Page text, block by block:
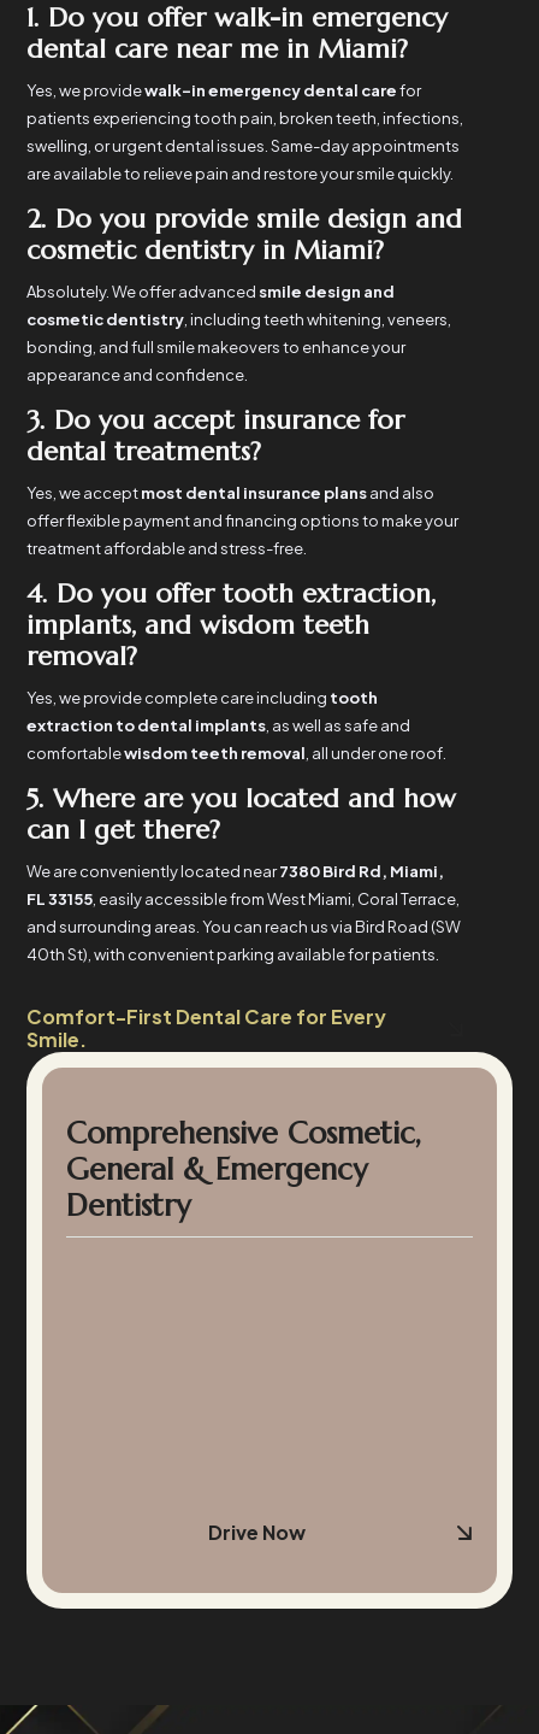
1. Do you offer walk-in emergency
dental care near me in Miami?
Yes, we providewalk-in emergency dental carefor
patients experiencing tooth pain, broken teeth, infections,
swelling, or urgent dental issues. Same-day appointments
are available to relieve pain and restore your smile quickly.
2. Do you provide smile design and
cosmetic dentistry in Miami?
Absolutely. We offer advanced smile design and
cosmetic dentistry , including teeth whitening, veneers,
bonding, and full smile makeovers to enhance your
appearance and confidence.
3. Do you accept insurance for
dental treatments?
Yes, we acceptmost dental insurance plansand also
offer flexible payment and financing options to make your
treatment affordable and stress-free.
4. Do you offer tooth extraction,
implants, and wisdom teeth
removal?
Yes, we provide complete care including tooth
extraction to dental implants , as well as safe and
comfortablewisdom teeth removal , all under one roof.
5. Where are you located and how
can I get there?
We are conveniently located near7380 Bird Rd, Miami,
FL 33155 , easily accessible from West Miami, Coral Terrace,
and surrounding areas. You can reach us via Bird Road (SW
40th St), with convenient parking available for patients.
Comfort-First Dental Care for Every
Smile.
Comprehensive Cosmetic,
General & Emergency
Dentistry
Drive Now